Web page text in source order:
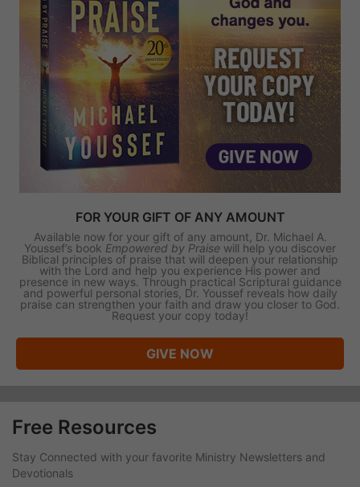
FOR YOUR GIFT OF ANY AMOUNT
Available now for your gift of any amount, Dr. Michael A.
Youssef’s book Empowered by Praise will help you discover
Biblical principles of praise that will deepen your relationship
with the Lord and help you experience His power and
presence in new ways. Through practical Scriptural guidance
and powerful personal stories, Dr. Youssef reveals how daily
praise can strengthen your faith and draw you closer to God.
Request your copy today!
GIVE NOW
Free Resources
Stay Connected with your favorite Ministry Newsletters and
Devotionals